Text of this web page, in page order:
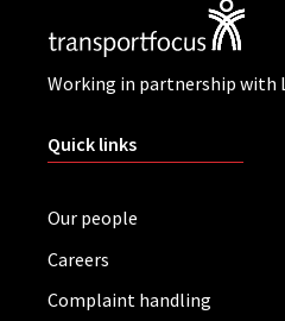
Working in partnership with
Quick links
Our people
Careers
Complaint handling